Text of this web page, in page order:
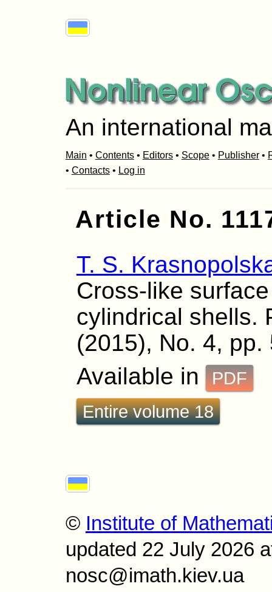
An international
Main • Contents• Editors• Scope• Publisher•
• Contacts• Log in
Article No.
T. S.
Cross-like
cylindrical shells.
(2015), No. 4, pp.
Available in
PDF
Entire volume 18
© Institute of
updated 22 July 2026
nosc@imath.kiev.ua